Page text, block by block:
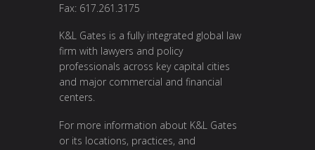
Fax: 617.261.3175
K&L Gates is a fully integrated global law
firm with lawyers and policy
professionals across key capital cities
and major commercial and financial
centers.
For more information about K&L Gates
or its locations, practices, and